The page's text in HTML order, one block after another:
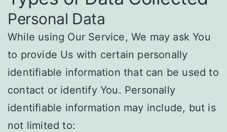
Personal Data
While using Our Service, We may ask You
to provide Us with certain personally
identifiable information that can be used to
contact or identify You. Personally
identifiable information may include, but is
not limited to: